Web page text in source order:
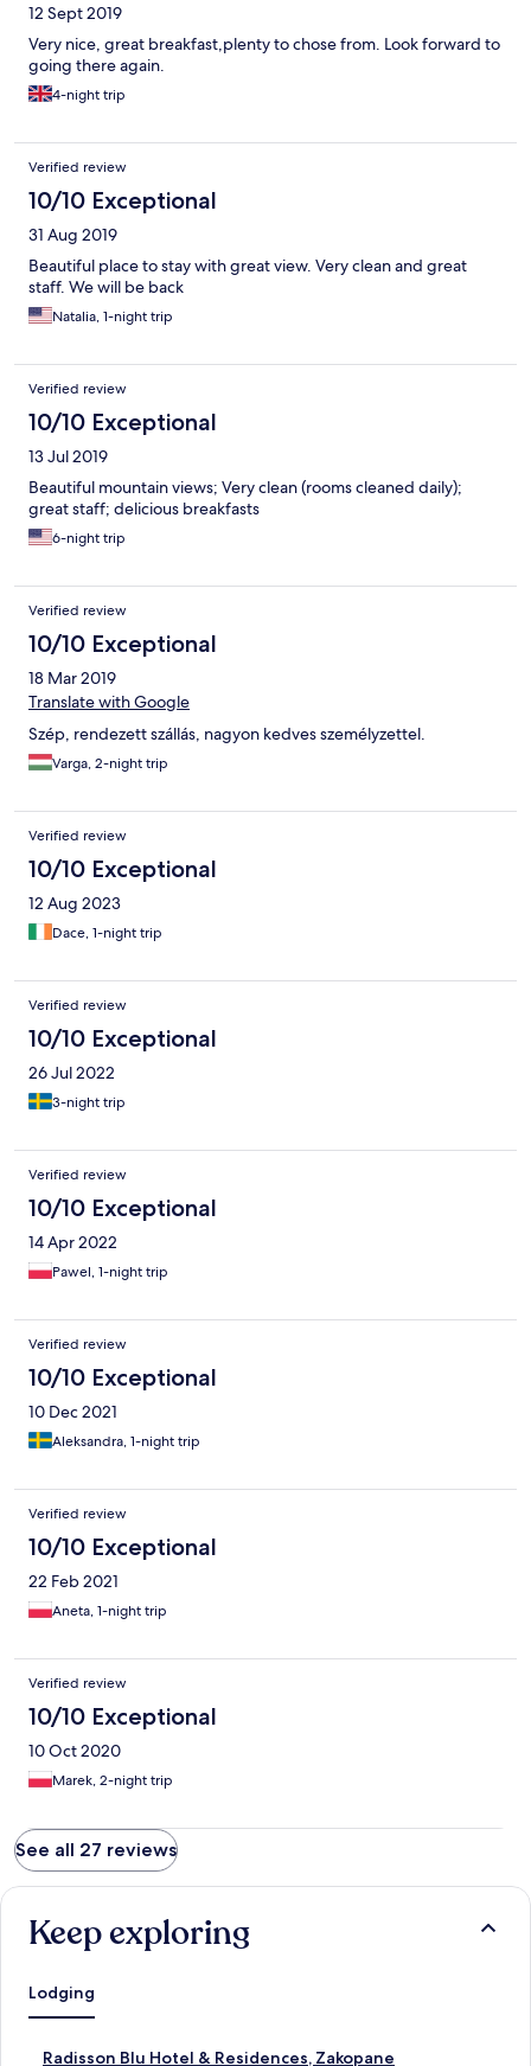
12 Sept 2019
Very nice, great breakfast,plenty to chose from. Look forward to
going there again.
4-night trip
Verified review
10/10 Exceptional
31 Aug 2019
Beautiful place to stay with great view. Very clean and great
staff. We will be back
Natalia, 1-night trip
Verified review
10/10 Exceptional
13 Jul 2019
Beautiful mountain views; Very clean (rooms cleaned daily);
great staff; delicious breakfasts
6-night trip
Verified review
10/10 Exceptional
18 Mar 2019
Translate with Google
Szép, rendezett szállás, nagyon kedves személyzettel.
Varga, 2-night trip
Verified review
10/10 Exceptional
12 Aug 2023
Dace, 1-night trip
Verified review
10/10 Exceptional
26 Jul 2022
3-night trip
Verified review
10/10 Exceptional
14 Apr 2022
Pawel, 1-night trip
Verified review
10/10 Exceptional
10 Dec 2021
Aleksandra, 1-night trip
Verified review
10/10 Exceptional
22 Feb 2021
Aneta, 1-night trip
Verified review
10/10 Exceptional
10 Oct 2020
Marek, 2-night trip
See all 27 reviews
Keep exploring
Lodging
Radisson Blu Hotel & Residences, Zakopane
S